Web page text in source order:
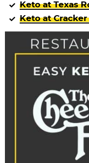
Keto at Texas
Keto at Cracker